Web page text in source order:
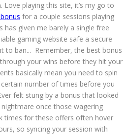
playing this site, it’s my go to
for a couple sessions playing
has given me barely a single free
gaming website safe a secure
to ban... Remember, the best bonus
your wins before they hit your
basically mean you need to spin
number of times before you
felt stung by a bonus that looked
once those wagering
times for these offers often hover
so syncing your session with